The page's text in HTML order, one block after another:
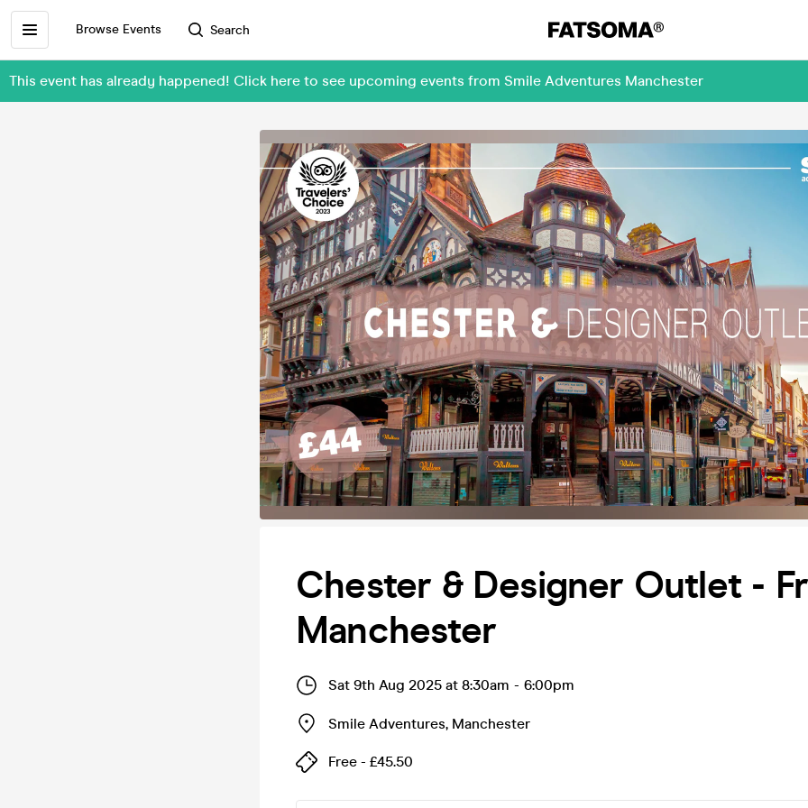
Browse Events Search
This event has already happened! Click here to see upcoming events from Smile Adventures Manchester
Chester & Designer Outlet -
Manchester
Sat 9th Aug 2025 at 8:30am - 6:00pm
Smile Adventures, Manchester
Free - £45.50